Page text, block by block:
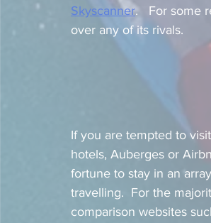
Skyscanner.   For some
over any of its rivals.
If you are tempted to
hotels, Auberges or
fortune to stay in an
travelling.  For the
comparison websites